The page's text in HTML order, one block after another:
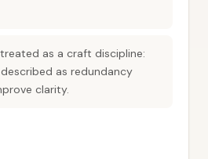
as a craft discipline:
as redundancy
clarity.